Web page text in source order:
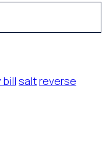
bill saltreverse